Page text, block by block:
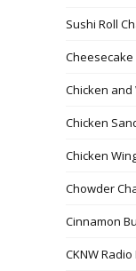
Sushi Roll
Cheesecake
Chicken
Chicken
Chicken
Chowder
Cinnamon
CKNW